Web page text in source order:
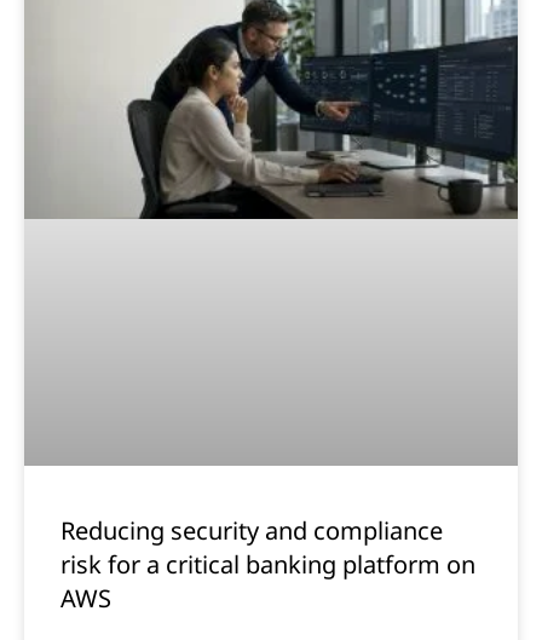
Reducing security and compliance
risk for a critical banking platform on
AWS